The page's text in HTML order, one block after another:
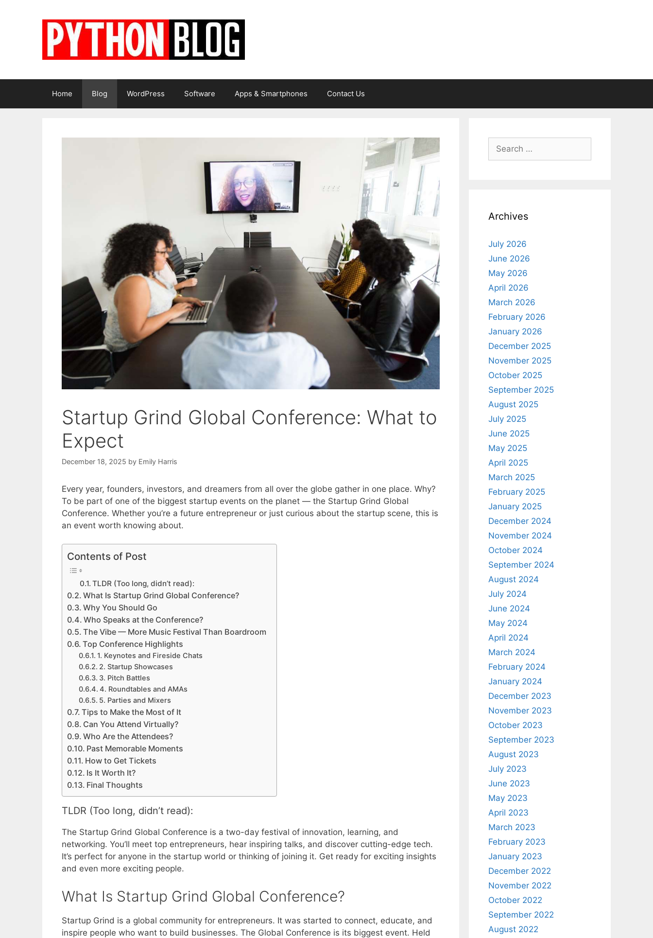
Home Blog WordPress Software Apps & Smartphones Contact Us
Startup Grind Global Conference: What to
Expect
December 18, 2025 by Emily Harris
Every year, founders, investors, and dreamers from all over the globe gather in one place. Why?
To be part of one of the biggest startup events on the planet — the Startup Grind Global
Conference. Whether you’re a future entrepreneur or just curious about the startup scene, this is
an event worth knowing about.
Contents of Post
TLDR (Too long, didn’t read):
What Is Startup Grind Global Conference?
Why You Should Go
Who Speaks at the Conference?
The Vibe — More Music Festival Than Boardroom
Top Conference Highlights
1. Keynotes and Fireside Chats
2. Startup Showcases
3. Pitch Battles
4. Roundtables and AMAs
5. Parties and Mixers
Tips to Make the Most of It
Can You Attend Virtually?
Who Are the Attendees?
Past Memorable Moments
How to Get Tickets
Is It Worth It?
Final Thoughts
TLDR (Too long, didn’t read):
The Startup Grind Global Conference is a two-day festival of innovation, learning, and
networking. You’ll meet top entrepreneurs, hear inspiring talks, and discover cutting-edge tech.
It’s perfect for anyone in the startup world or thinking of joining it. Get ready for exciting insights
and even more exciting people.
What Is Startup Grind Global Conference?
Startup Grind is a global community for entrepreneurs. It was started to connect, educate, and
inspire people who want to build businesses. The Global Conference is its biggest event. Held
Search
for:
Archives
July 2026
June 2026
May 2026
April 2026
March 2026
February 2026
January 2026
December 2025
November 2025
October 2025
September 2025
August 2025
July 2025
June 2025
May 2025
April 2025
March 2025
February 2025
January 2025
December 2024
November 2024
October 2024
September 2024
August 2024
July 2024
June 2024
May 2024
April 2024
March 2024
February 2024
January 2024
December 2023
November 2023
October 2023
September 2023
August 2023
July 2023
June 2023
May 2023
April 2023
March 2023
February 2023
January 2023
December 2022
November 2022
October 2022
September 2022
August 2022